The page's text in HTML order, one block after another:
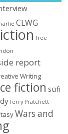
CLWG
free
report
Writing
fiction scifi
Terry Pratchett
Wars and